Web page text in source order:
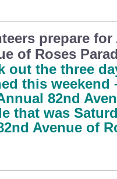
prepare for
of Roses
out the three
this weekend
82nd
that was
Avenue of